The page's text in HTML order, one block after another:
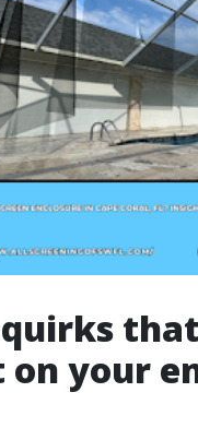
your